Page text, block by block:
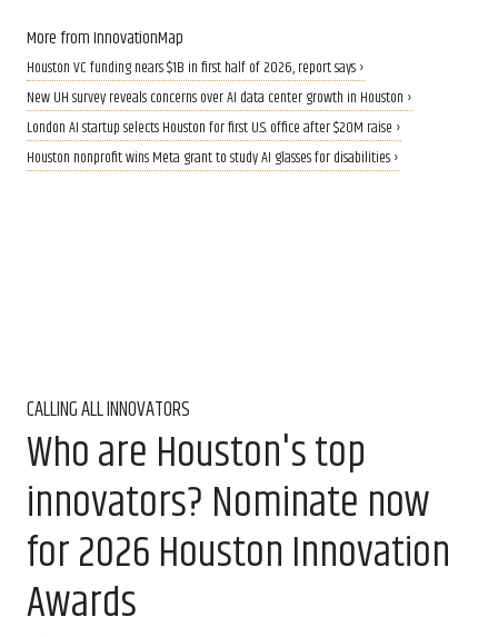
More from InnovationMap
Houston VC funding nears $1B in first half of 2026, report says ›
New UH survey reveals concerns over AI data center growth in Houston ›
London AI startup selects Houston for first U.S. office after $20M raise ›
Houston nonprofit wins Meta grant to study AI glasses for disabilities ›
CALLING ALL INNOVATORS
Who are Houston's top
innovators? Nominate now
for 2026 Houston Innovation
Awards